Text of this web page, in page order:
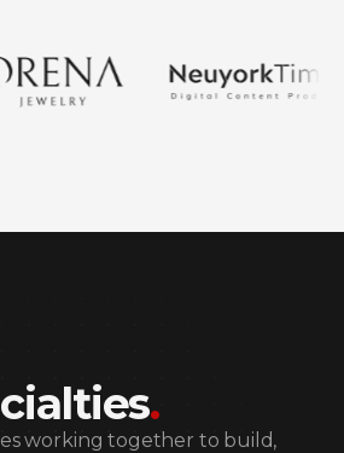
.
working together to build,